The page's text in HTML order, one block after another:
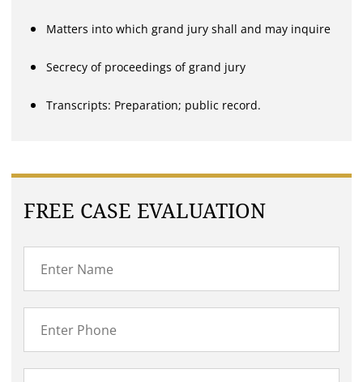
Matters into which grand jury shall and may inquire
Secrecy of proceedings of grand jury
Transcripts: Preparation; public record.
FREE CASE EVALUATION